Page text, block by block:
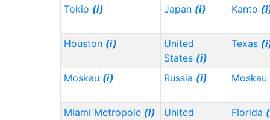
Tokio (i) Japan (i) Kanto
Houston (i)
United
States (i)
Texas
Moskau (i) Russia (i) Moskau
Miami Metropole (i)
United
Florida